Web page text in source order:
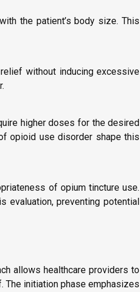
the patient’s body size. This
without inducing excessive
higher doses for the desired
opioid use disorder shape this
of opium tincture use.
evaluation, preventing potential
allows healthcare providers to
initiation phase emphasizes